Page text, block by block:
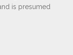
is presumed